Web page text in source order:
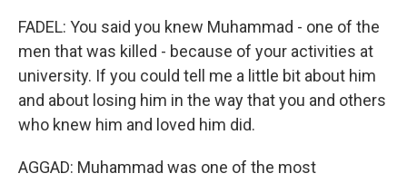
FADEL: You said you knew Muhammad - one of the
men that was killed - because of your activities at
university. If you could tell me a little bit about him
and about losing him in the way that you and others
who knew him and loved him did.
AGGAD: Muhammad was one of the most